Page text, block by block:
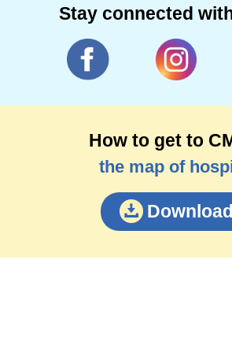
Stay connected
How to get to
the map of
Download